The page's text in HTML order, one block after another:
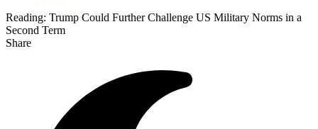
Reading: Trump Could Further Challenge US Military Norms in a
Second Term
Share